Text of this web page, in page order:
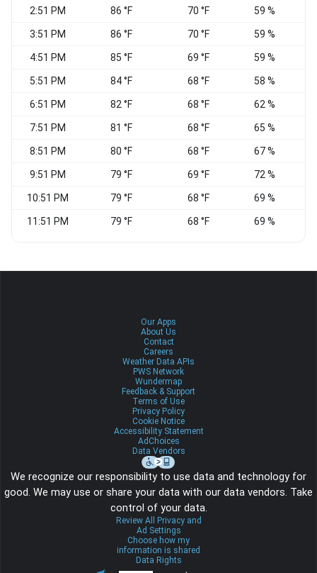
2:51 PM 86 °F 70 °F 59 %
3:51 PM 86 °F 70 °F 59 %
4:51 PM 85 °F 69 °F 59 %
5:51 PM 84 °F 68 °F 58 %
6:51 PM 82 °F 68 °F 62 %
7:51 PM 81 °F 68 °F 65 %
8:51 PM 80 °F 68 °F 67 %
9:51 PM 79 °F 69 °F 72 %
10:51 PM 79 °F 68 °F 69 %
11:51 PM 79 °F 68 °F 69 %
Our Apps
About Us
Contact
Careers
Weather Data APIs
PWS Network
Wundermap
Feedback & Support
Terms of Use
Privacy Policy
Cookie Notice
Accessibility Statement
AdChoices
Data Vendors
We recognize our responsibility to use data and technology for
good. We may use or share your data with our data vendors. Take
control of your data.
Review All Privacy and
Ad Settings
Choose how my
information is shared
Data Rights